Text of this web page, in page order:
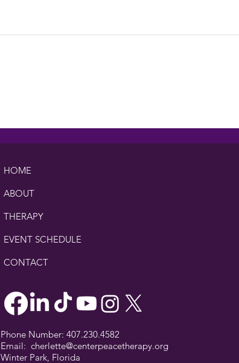
“Excellence” By Cherlette
HOME
ABOUT
THERAPY
EVENT SCHEDULE
CONTACT
Phone Number: 407.230.4582
Email:cherlette@centerpeacetherapy.org
Winter Park, Florida